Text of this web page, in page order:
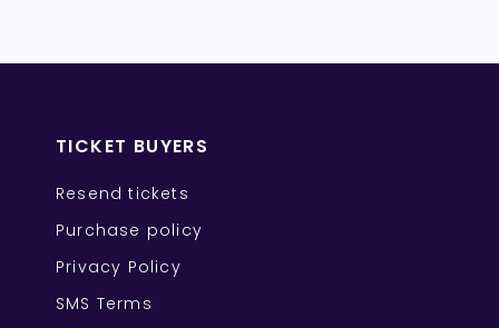
TICKET BUYERS
Resend tickets
Purchase policy
Privacy Policy
SMS Terms